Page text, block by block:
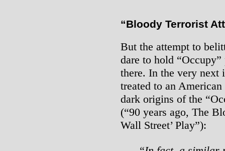
“Bloody Terrorist
But the attempt to
dare to hold
there. In the very next
treated to an
dark origins of the
(“90 years ago, The
Wall Street’ Play”):